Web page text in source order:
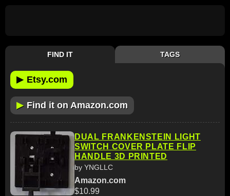
FIND IT TAGS
▶ Etsy.com
▶ Find it on Amazon.com
DUAL FRANKENSTEIN LIGHT
SWITCH COVER PLATE FLIP
HANDLE 3D PRINTED
by YNGLLC
Amazon.com
$10.99